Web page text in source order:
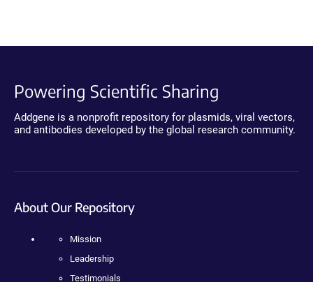
Powering Scientific Sharing
Addgene is a nonprofit repository for plasmids, viral vectors,
and antibodies developed by the global research community.
About Our Repository
Mission
Leadership
Testimonials